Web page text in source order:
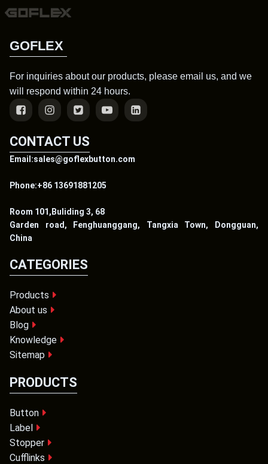
GOFLEX
For inquiries about our products, please email us, and we
will respond within 24 hours.
CONTACT US
Email:sales@goflexbutton.com
Phone:+86 13691881205
Room 101,Buliding 3, 68
Garden road, Fenghuanggang, Tangxia Town, Dongguan,
China
CATEGORIES
Products
About us
Blog
Knowledge
Sitemap
PRODUCTS
Button
Label
Stopper
Cufflinks